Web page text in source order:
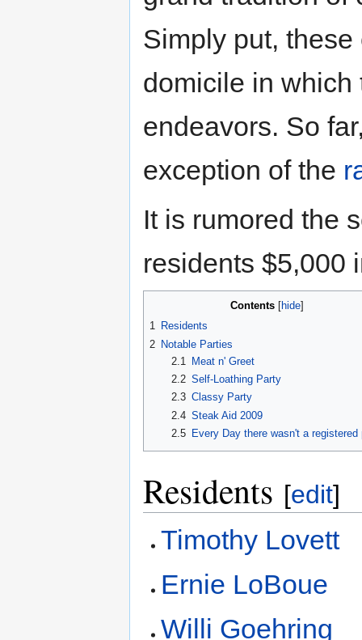
Simply put,
domicile in which
endeavors. So
exception of the
It is rumored the
residents $5,000
Contents
1 Residents
2 Notable Parties
2.1
Meat n' Greet
2.2 Self-Loathing Party
2.3 Classy Party
2.4 Steak Aid 2009
2.5
Every Day there wasn't a registered
Residents [edit]
Timothy Lovett
Ernie LoBoue
Willi Goehring